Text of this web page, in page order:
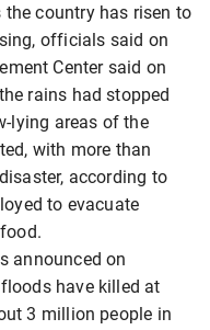
country has risen to
officials said on
Center said on
rains had stopped
lying areas of the
with more than
according to
to evacuate
announced on
have killed at
3 million people in